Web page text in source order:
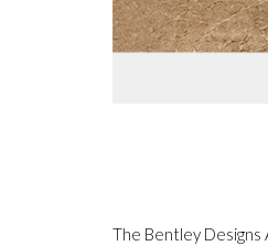
The Bentley